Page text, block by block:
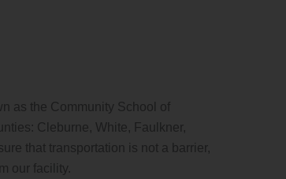
as the Community School of
Cleburne, White, Faulkner,
that transportation is not a barrier,
our facility.